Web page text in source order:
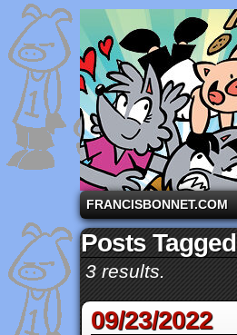
A comic strip
FRANCISBONNET.COM
Posts
3 results.
09/23/2022